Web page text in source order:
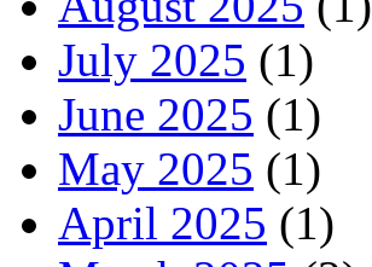
July 2025 (1)
June 2025 (1)
May 2025 (1)
April 2025 (1)